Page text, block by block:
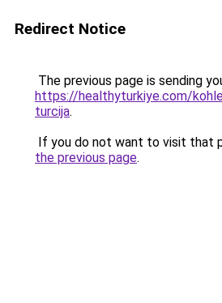
Redirect Notice
The previous page is sending
https://healthyturkiye.com/
turcija.
If you do not want to visit that
the previous page.